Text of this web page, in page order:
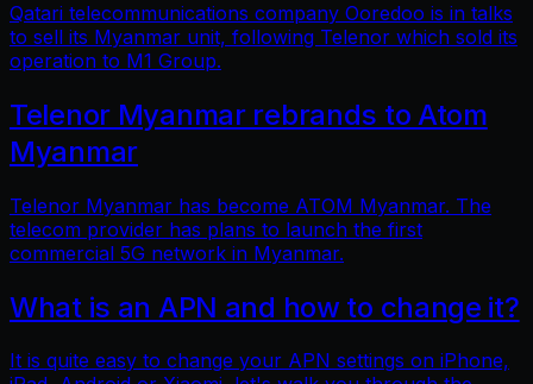
Qatari telecommunications company Ooredoo is in talks
to sell its Myanmar unit, following Telenor which sold its
operation to M1 Group.
Telenor Myanmar rebrands to Atom
Myanmar
Telenor Myanmar has become ATOM Myanmar. The
telecom provider has plans to launch the first
commercial 5G network in Myanmar.
What is an APN and how to change it?
It is quite easy to change your APN settings on iPhone,